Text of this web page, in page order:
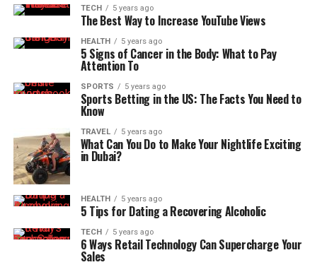
TECH 5 years ago
The Best Way to Increase YouTube Views
HEALTH 5 years ago
5 Signs of Cancer in the Body: What to Pay
Attention To
SPORTS 5 years ago
Sports Betting in the US: The Facts You Need to
Know
TRAVEL 5 years ago
What Can You Do to Make Your Nightlife Exciting
in Dubai?
HEALTH 5 years ago
5 Tips for Dating a Recovering Alcoholic
TECH 5 years ago
6 Ways Retail Technology Can Supercharge Your
Sales